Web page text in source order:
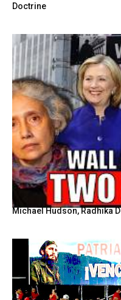
Doctrine
Michael Hudson, Radhika